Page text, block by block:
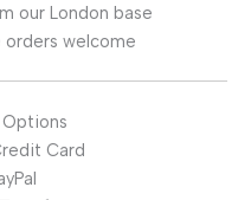
our London base
orders welcome
Options
Card